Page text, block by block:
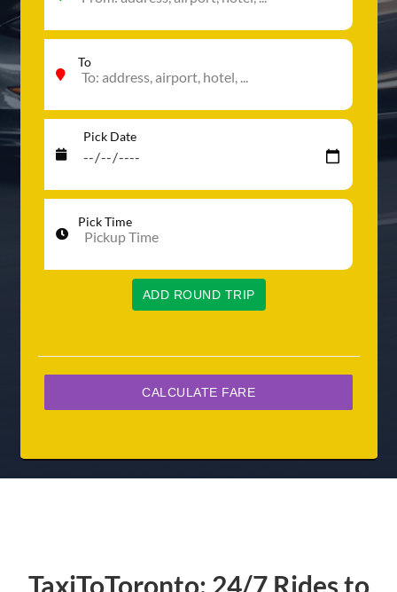
To
Pick Date
Pick Time
ADD ROUND TRIP
TaxiToToronto: 24/7 Rides to